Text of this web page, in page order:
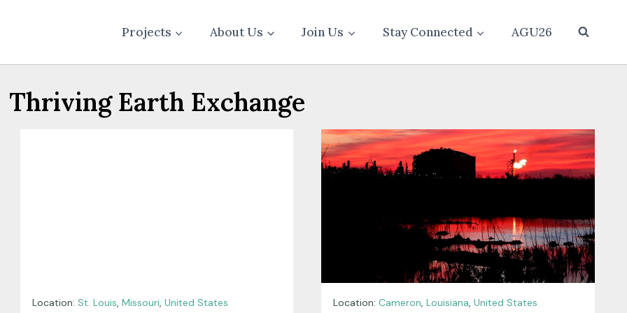
Projects About Us Join Us Stay Connected AGU26
Thriving Earth Exchange
Location: St. Louis, Missouri, United States Location:Cameron,Louisiana,United States